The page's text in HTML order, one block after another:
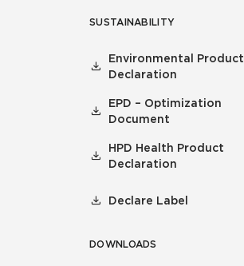
SUSTAINABILITY
Environmental Product
Declaration
EPD – Optimization
Document
HPD Health Product
Declaration
Declare Label
DOWNLOADS